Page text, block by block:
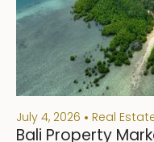
July 4, 2026 Real
Bali Property